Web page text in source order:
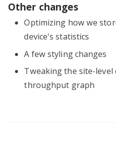
Other changes
Optimizing how we
device's statistics
A few styling changes
Tweaking the site-level
throughput graph